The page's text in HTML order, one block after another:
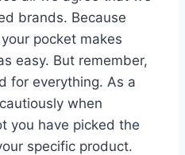
brands. Because
pocket makes
easy. But remember,
for everything. As a
when
you have picked the
specific product.